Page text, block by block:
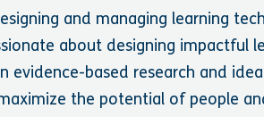
and managing learning
about designing impactful
evidence-based research and
the potential of people